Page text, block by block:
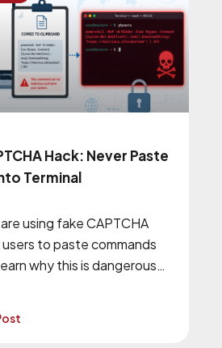
Hack: Never Paste
Terminal
using fake CAPTCHA
to paste commands
why this is dangerous